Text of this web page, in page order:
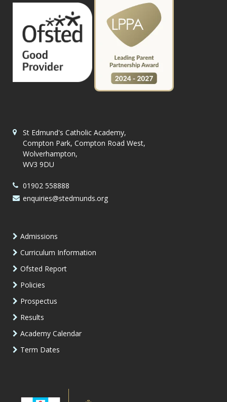
St Edmund's Catholic Academy,
Compton Park, Compton Road West,
Wolverhampton,
WV3 9DU
01902 558888
enquiries@stedmunds.org
Admissions
Curriculum Information
Ofsted Report
Policies
Prospectus
Results
Academy Calendar
Term Dates